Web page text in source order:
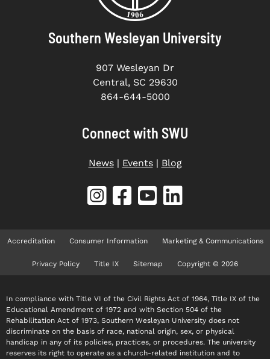
Southern Wesleyan University
907 Wesleyan Dr
Central, SC 29630
864-644-5000
Connect with SWU
News| Events| Blog
Accreditation Consumer Information Marketing & Communications
Privacy Policy Title IX Sitemap Copyright © 2026
In compliance with Title VI of the Civil Rights Act of 1964, Title IX of the
Educational Amendment of 1972 and with Section 504 of the
Rehabilitation Act of 1973, Southern Wesleyan University does not
discriminate on the basis of race, national origin, sex, or physical
handicap in any of its policies, practices, or procedures. The university
reserves its right to operate as a church-related institution and to